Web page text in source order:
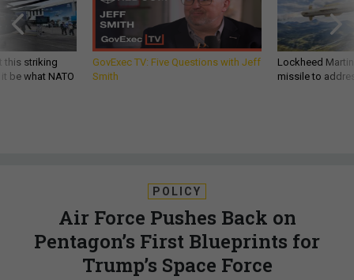
this striking
be what NATO
GovExec TV: Five Questions with Jeff
Smith
Lockheed
missile to
POLICY
Air Force Pushes Back on
Pentagon’s First Blueprints for
Trump’s Space Force